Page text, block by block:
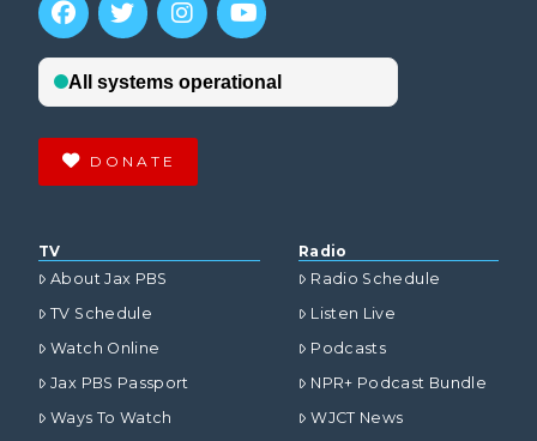
DONATE
TV
About Jax PBS
TV Schedule
Watch Online
Jax PBS Passport
Ways To Watch
Radio
Radio Schedule
Listen Live
Podcasts
NPR+ Podcast Bundle
WJCT News